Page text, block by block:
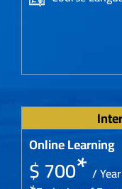
Online Learning
$ 700* / Year